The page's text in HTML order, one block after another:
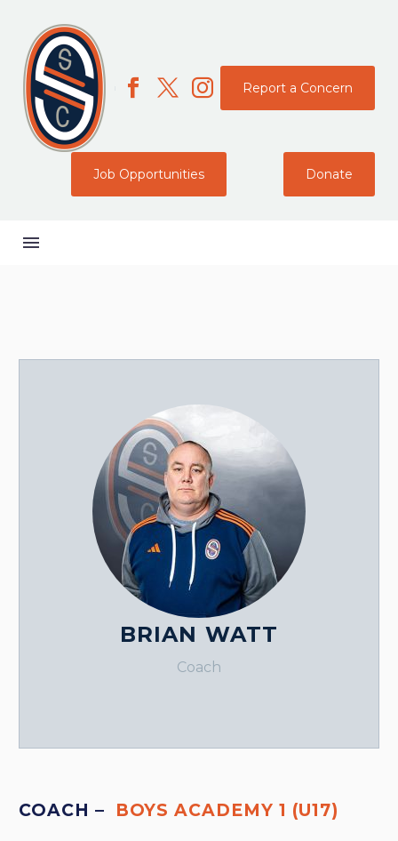
Report a Concern
Job Opportunities Donate
BRIAN WATT
Coach
COACH – BOYS ACADEMY 1 (U17)